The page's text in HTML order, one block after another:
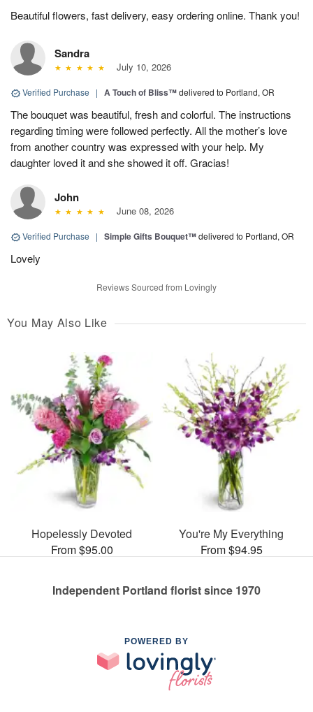
Beautiful flowers, fast delivery, easy ordering online. Thank you!
Sandra
July 10, 2026
Verified Purchase | A Touch of Bliss™delivered to Portland, OR
The bouquet was beautiful, fresh and colorful. The instructions
regarding timing were followed perfectly. All the mother’s love
from another country was expressed with your help. My
daughter loved it and she showed it off. Gracias!
John
June 08, 2026
Verified Purchase | Simple Gifts Bouquet™delivered to Portland, OR
Lovely
Reviews Sourced from Lovingly
You May Also Like
Hopelessly Devoted
From $95.00
You're My Everything
From $94.95
Independent Portland florist since 1970
POWERED BY